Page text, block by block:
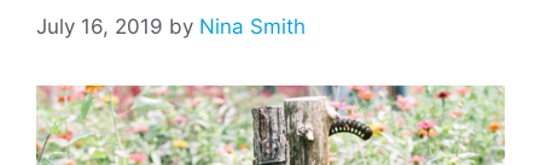
July 16, 2019 by Nina Smith